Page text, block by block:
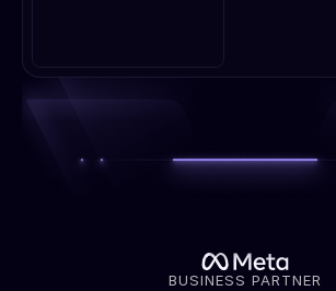
BUSINESS PARTNER